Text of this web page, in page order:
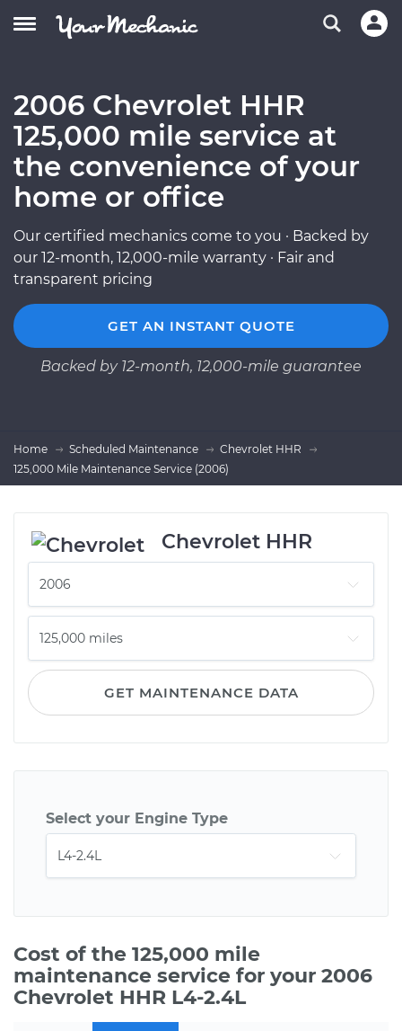
2006 Chevrolet HHR
125,000 mile service at
the convenience of your
home or office
Our certified mechanics come to you · Backed by
our 12-month, 12,000-mile warranty · Fair and
transparent pricing
GET AN INSTANT QUOTE
Backed by 12-month, 12,000-mile guarantee
Home Scheduled Maintenance
Chevrolet HHR
125,000 Mile Maintenance Service (2006)
Chevrolet HHR
GET MAINTENANCE DATA
Select your Engine Type
Cost of the 125,000 mile
maintenance service for your 2006
Chevrolet HHR L4-2.4L